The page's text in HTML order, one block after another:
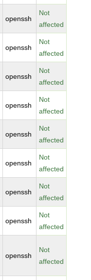
openssh
Not
affected
openssh
Not
affected
openssh
Not
affected
openssh
Not
affected
openssh
Not
affected
openssh
Not
affected
openssh
Not
affected
openssh
Not
affected
openssh
Not
affected